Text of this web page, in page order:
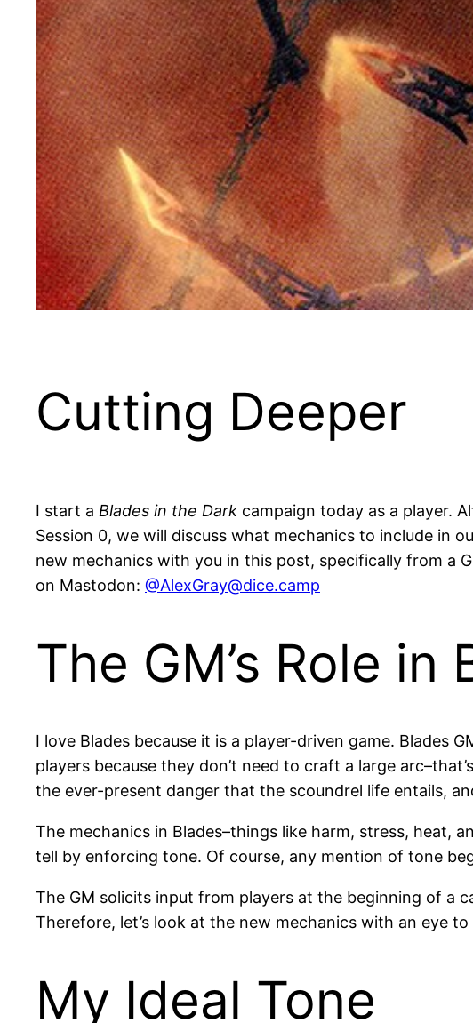
Cutting Deeper
I start a Blades in the Dark campaign today as a player.
Session 0, we will discuss what mechanics to include in
new mechanics with you in this post, specifically from a
on Mastodon: @AlexGray@dice.camp
The GM’s Role in
I love Blades because it is a player-driven game. Blades
players because they don’t need to craft a large
the ever-present danger that the scoundrel life entails,
The mechanics in Blades–things like harm, stress, heat,
tell by enforcing tone. Of course, any mention of tone
The GM solicits input from players at the beginning of a
Therefore, let’s look at the new mechanics with an eye
My Ideal Tone